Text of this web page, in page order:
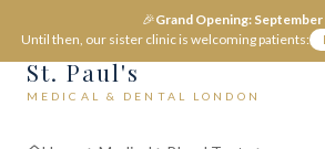
🎉Grand Opening: September
Until then, our sister clinic is welcoming patients:
St. Paul's
MEDICAL & DENTAL LONDON